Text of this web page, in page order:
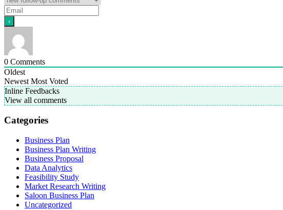
0 Comments
Oldest
Newest Most Voted
Inline Feedbacks
View all comments
Categories
Business Plan
Business Plan Writing
Business Proposal
Data Analytics
Feasibility Study
Market Research Writing
Saloon Business Plan
Uncategorized